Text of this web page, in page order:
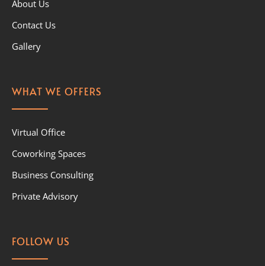
About Us
Contact Us
Gallery
WHAT WE OFFERS
Virtual Office
Coworking Spaces
Business Consulting
Private Advisory
FOLLOW US